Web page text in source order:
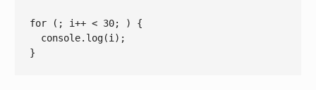
for (; i++ < 30; ) {
console.log(i );